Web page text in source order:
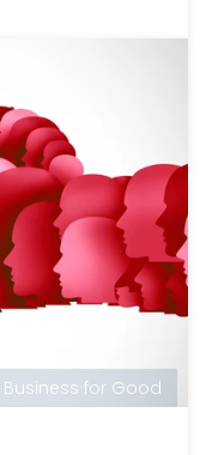
Business for Good